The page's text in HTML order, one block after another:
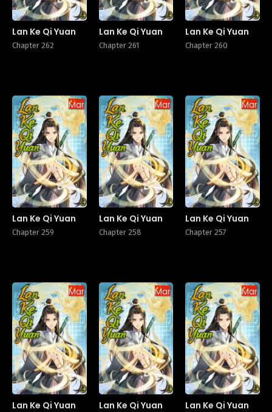
Lan Ke Qi Yuan
Chapter 262
Lan Ke Qi Yuan
Chapter 261
Lan Ke Qi Yuan
Chapter 260
Manhua
Lan Ke Qi Yuan
Chapter 259
Manhua
Lan Ke Qi Yuan
Chapter 258
Lan Ke Qi Yuan
Chapter 257
Manhua
Lan Ke Qi Yuan
Manhua
Lan Ke Qi Yuan Lan Ke Qi Yuan